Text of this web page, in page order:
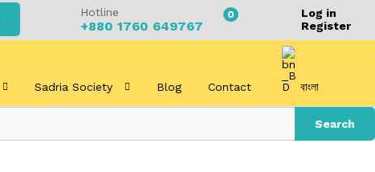
Hotline
+880 1760 649767
0
Log in
Register
Sadria Society Blog Contact বাংলা
Search